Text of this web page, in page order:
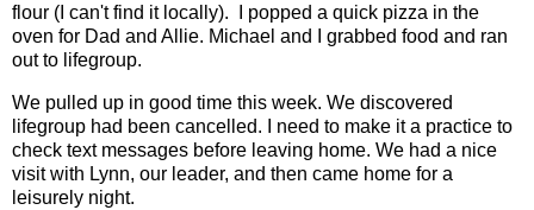
flour (I can't find it locally). I popped a quick pizza in the
oven for Dad and Allie. Michael and I grabbed food and ran
out to lifegroup.
We pulled up in good time this week. We discovered
lifegroup had been cancelled. I need to make it a practice to
check text messages before leaving home. We had a nice
visit with Lynn, our leader, and then came home for a
leisurely night.